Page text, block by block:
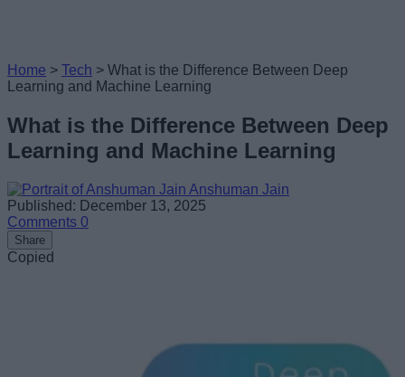
Home > Tech > What is the Difference Between Deep
Learning and Machine Learning
What is the Difference Between Deep
Learning and Machine Learning
Anshuman Jain
Published: December 13, 2025
Comments 0
Share
Copied